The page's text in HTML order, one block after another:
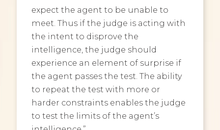
expect the agent to be unable to
meet. Thus if the judge is acting with
the intent to disprove the
intelligence, the judge should
experience an element of surprise if
the agent passes the test. The ability
to repeat the test with more or
harder constraints enables the judge
to test the limits of the agent’s